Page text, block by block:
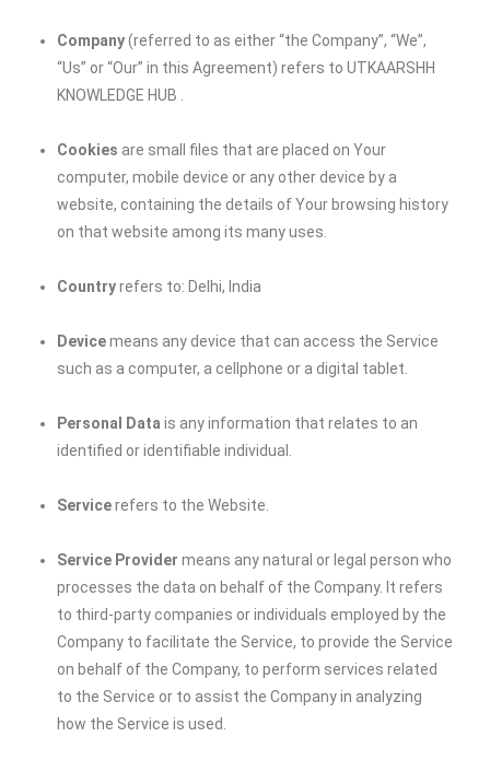
Company(referred to as either “the Company”, “We”,
“Us” or “Our” in this Agreement) refers toUTKAARSHH
KNOWLEDGE HUB
Cookies are small files that are placed on Your
computer, mobile device or any other device by a
website, containing the details of Your browsing history
on that website among its many uses.
Countryrefers to: Delhi, India
Devicemeans any device that can access the Service
such as a computer, a cellphone or a digital tablet.
Personal Data is any information that relates to an
identified or identifiable individual.
Servicerefers to the Website.
Service Provider means any natural or legal person who
processes the data on behalf of the Company. It refers
to third-party companies or individuals employed by the
Company to facilitate the Service, to provide the Service
on behalf of the Company, to perform services related
to the Service or to assist the Company in analyzing
how the Service is used.